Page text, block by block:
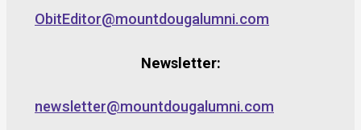
ObitEditor@mountdougalumni.com
Newsletter:
newsletter@mountdougalumni.com